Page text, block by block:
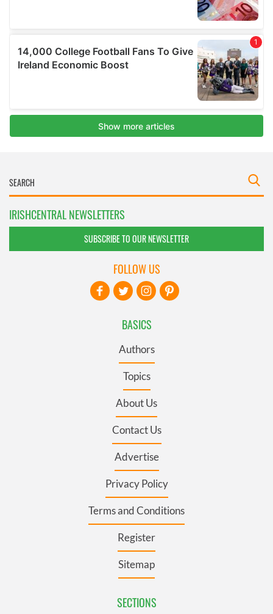
IRISHCENTRAL NEWSLETTERS
SUBSCRIBE TO OUR NEWSLETTER
BASICS
Authors
Topics
About Us
Contact Us
Advertise
Privacy Policy
Terms and Conditions
Register
Sitemap
SECTIONS
FOLLOW US